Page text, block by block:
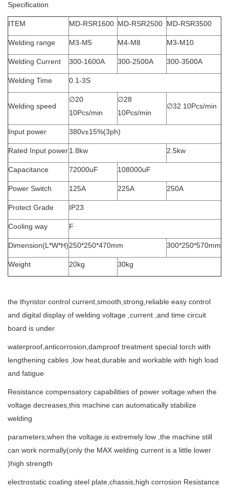
Specification
ITEM MD-RSR1600 MD-RSR2500 MD-RSR3500
Welding range M3-M5 M4-M8 M3-M10
Welding Current 300-1600A 300-2500A 300-3500A
Welding Time 0.1-3S
Welding speed
∅20
10Pcs/min
∅28
10Pcs/min
∅32 10Pcs/min
Input power 380v±15%(3ph)
Rated Input power1.8kw 2.5kw
Capacitance 72000uF 108000uF
Power Switch 125A 225A 250A
Protect Grade IP23
Cooling way F
Dimension(L*W*H)250*250*470mm 300*250*570mm
Weight 20kg 30kg
the thyristor control current,smooth,strong,reliable easy control
and digital display of welding voltage ,current ,and time circuit
board is under
waterproof,anticorrosion,damproof treatment special torch with
lengthening cables ,low heat,durable and workable with high load
and fatigue
Resistance compensatory capabilities of power voltage.when the
voltage decreases,this machine can automatically stabilize
welding
parameters;when the voltage.is extremely low ,the machine still
can work normally(only the MAX welding current is a little lower
)high strength
electrostatic coating steel plate,chassis,high corrosion Resistance